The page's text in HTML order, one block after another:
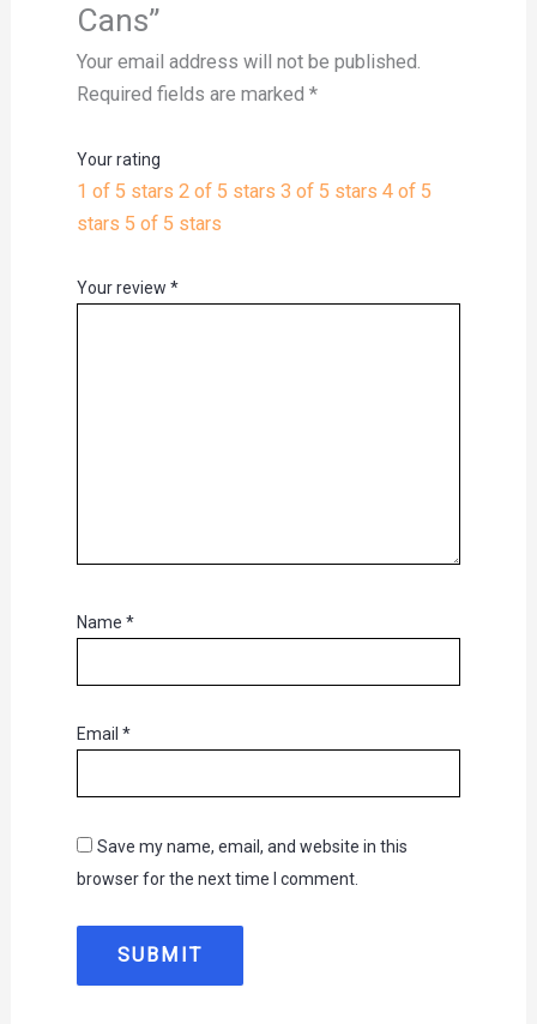
Cans”
Your email address will not be published.
Required fields are marked *
Your rating
1 of 5 stars 2 of 5 stars 3 of 5 stars 4 of 5
stars 5 of 5 stars
Your review *
Name *
Email *
Save my name, email, and website in this
browser for the next time I comment.